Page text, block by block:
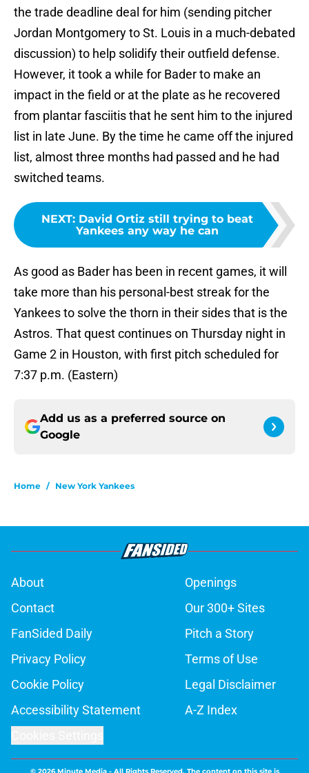
the trade deadline deal for him (sending pitcher
Jordan Montgomery to St. Louis in a much-debated
discussion) to help solidify their outfield defense.
However, it took a while for Bader to make an
impact in the field or at the plate as he recovered
from plantar fasciitis that he sent him to the injured
list in late June. By the time he came off the injured
list, almost three months had passed and he had
switched teams.
NEXT: David Ortiz still trying to beat
Yankees any way he can
As good as Bader has been in recent games, it will
take more than his personal-best streak for the
Yankees to solve the thorn in their sides that is the
Astros. That quest continues on Thursday night in
Game 2 in Houston, with first pitch scheduled for
7:37 p.m. (Eastern)
Add us as a preferred source on
Google
Home / New York Yankees
About
Openings
Contact
Our 300+ Sites
FanSided Daily
Pitch a Story
Privacy Policy
Terms of Use
Cookie Policy
Legal Disclaimer
Accessibility Statement
A-Z Index